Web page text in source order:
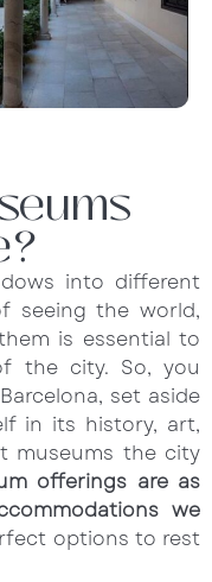
into different
seeing the world,
is essential to
the city. So, you
set aside
in its history, art,
museums the city
offerings are as
we
options to rest